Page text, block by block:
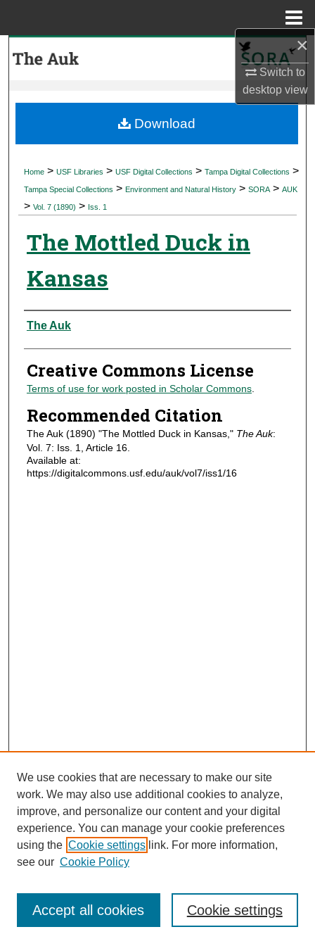
×
Switch to
desktopview
My Account
Digital Commons Network™
Home > USF Libraries > USF Digital Collections > Tampa Digital Collections >
Tampa Special Collections > Environment and Natural History > SORA > AUK
> Vol. 7 (1890) > Iss. 1
The Mottled Duck in
Kansas
Authors
The Auk
Creative Commons License
Terms of use for work posted in Scholar Commons.
Recommended Citation
The Auk (1890) "The Mottled Duck in Kansas," The Auk:
Vol. 7: Iss. 1, Article 16.
Available at:
https://digitalcommons.usf.edu/auk/vol7/iss1/16
Download
Journal Home
Most Popular Papers
Receive Email Notices or RSS
We use cookies that are necessary to make our site
work. We may also use additional cookies to analyze,
improve, and personalize our content and your digital
experience. You can manage your cookie preferences
using the Cookie settings link. For more information,
see our Cookie Policy
Cookie settings
Accept all cookies